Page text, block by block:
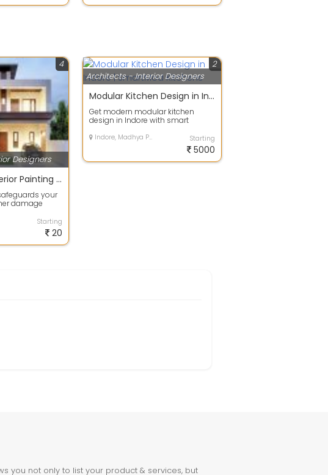
Designers
4
25% Off on Exterior Painting Services
your
damage
Starting
20
Architects - Interior Designers
2
Modular Kitchen Design in Indore | SmartMod Kitchens
Get modern modular kitchen
design in Indore with smart
customized lay...
Indore, Madhya Pradesh Starting
5000
you not only to list your product & services, but